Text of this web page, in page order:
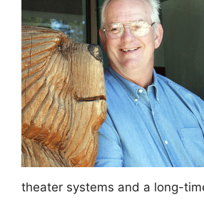
theater systems and a long-